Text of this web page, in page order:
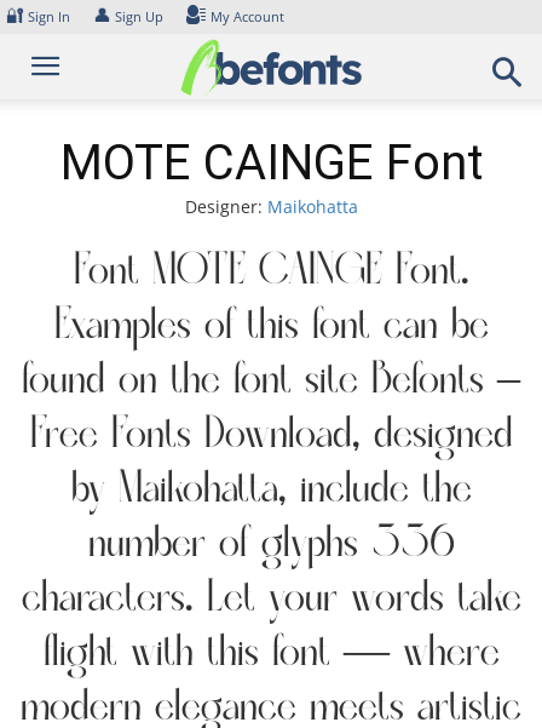
Skip
content
🔐 Sign In 👤 Sign Up My Account
MOTE CAINGE Font
Designer: Maikohatta
Font MOTE CAINGE Font.
Examples of this font can be
found on the font site Befonts –
Free Fonts Download, designed
by Maikohatta, include the
number of glyphs 336
characters. Let your words take
flight with this font — where
modern elegance meets artistic